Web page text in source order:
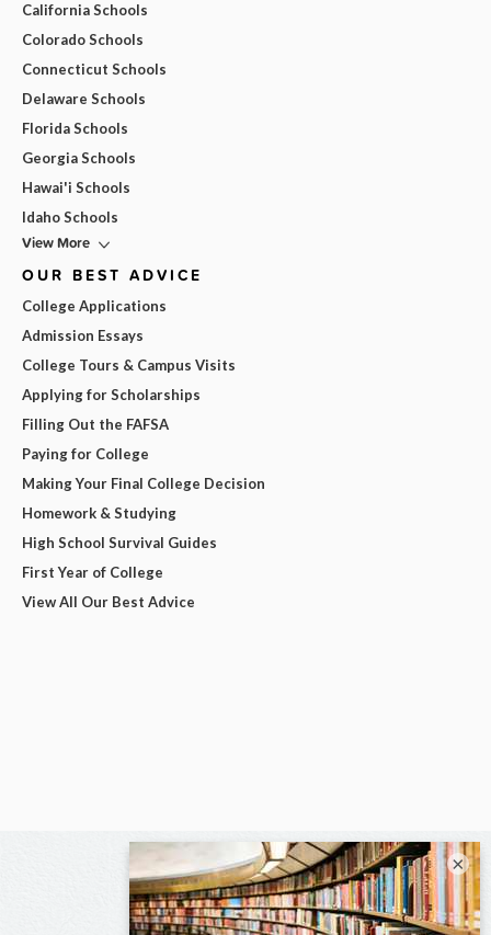
California Schools
Colorado Schools
Connecticut Schools
Delaware Schools
Florida Schools
Georgia Schools
Hawai'i Schools
Idaho Schools
View More
OUR BEST ADVICE
College Applications
Admission Essays
College Tours & Campus Visits
Applying for Scholarships
Filling Out the FAFSA
Paying for College
Making Your Final College Decision
Homework & Studying
High School Survival Guides
First Year of College
View All Our Best Advice
×